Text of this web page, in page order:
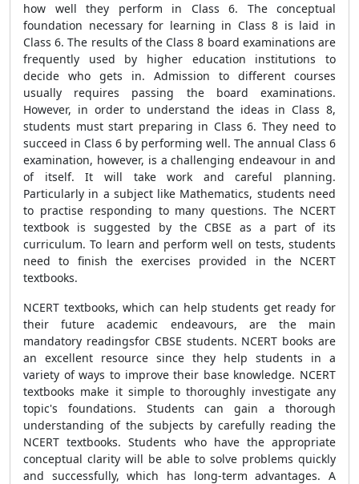
how well they perform in Class 6. The conceptual
foundation necessary for learning in Class 8 is laid in
Class 6. The results of the Class 8 board examinations are
frequently used by higher education institutions to
decide who gets in. Admission to different courses
usually requires passing the board examinations.
However, in order to understand the ideas in Class 8,
students must start preparing in Class 6. They need to
succeed in Class 6 by performing well. The annual Class 6
examination, however, is a challenging endeavour in and
of itself. It will take work and careful planning.
Particularly in a subject like Mathematics, students need
to practise responding to many questions. The NCERT
textbook is suggested by the CBSE as a part of its
curriculum. To learn and perform well on tests, students
need to finish the exercises provided in the NCERT
textbooks.
NCERT textbooks, which can help students get ready for
their future academic endeavours, are the main
mandatory readingsfor CBSE students. NCERT books are
an excellent resource since they help students in a
variety of ways to improve their base knowledge. NCERT
textbooks make it simple to thoroughly investigate any
topic's foundations. Students can gain a thorough
understanding of the subjects by carefully reading the
NCERT textbooks. Students who have the appropriate
conceptual clarity will be able to solve problems quickly
and successfully, which has long-term advantages. A